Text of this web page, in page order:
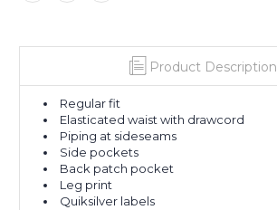
Product Description
Regular fit
Elasticated waist with drawcord
Piping at sideseams
Side pockets
Back patch pocket
Leg print
Quiksilver labels